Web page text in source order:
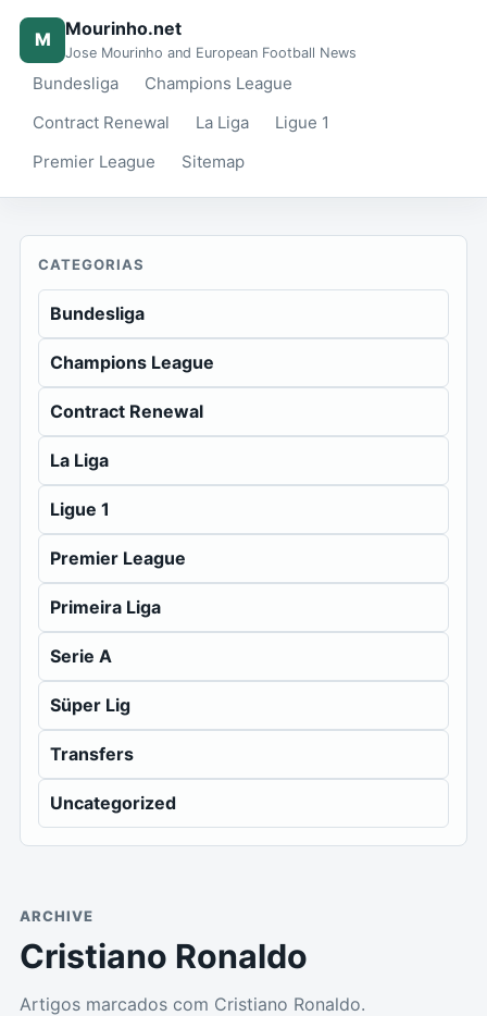
M Mourinho.net
Jose Mourinho and European Football News
Bundesliga
Champions League
Contract Renewal
La Liga
Ligue 1
Premier League
Sitemap
CATEGORIAS
Bundesliga
Champions League
Contract Renewal
La Liga
Ligue 1
Premier League
Primeira Liga
Serie A
Süper Lig
Transfers
Uncategorized
ARCHIVE
Cristiano Ronaldo
Artigos marcados com Cristiano Ronaldo.